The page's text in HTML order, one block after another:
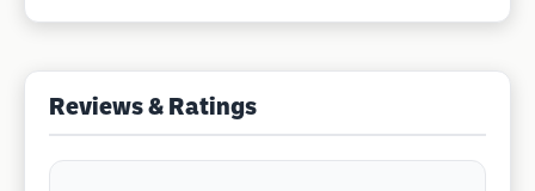
Reviews & Ratings